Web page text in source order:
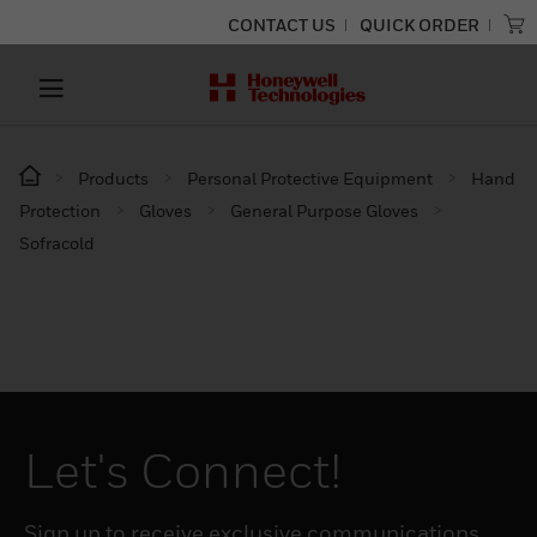
CONTACT US QUICK ORDER
Products Personal Protective Equipment
Hand
Protection
Gloves
General Purpose Gloves
Sofracold
Let's Connect!